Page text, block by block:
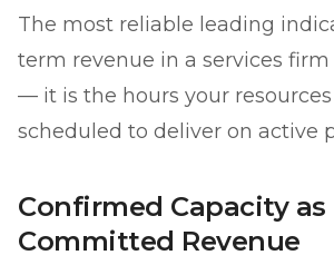
The most reliable leading
term revenue in a services
— it is the hours your
scheduled to deliver on active
Confirmed Capacity as
Committed Revenue